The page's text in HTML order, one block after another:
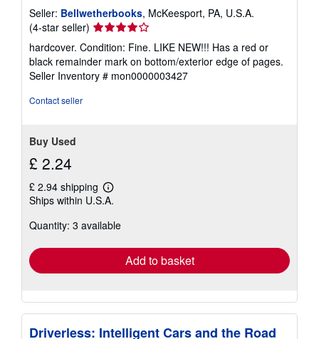
Seller: Bellwetherbooks, McKeesport, PA, U.S.A.
(4-star seller) Seller
rating
4
out
of
hardcover. Condition: Fine. LIKE NEW!!! Has a red or
black remainder mark on bottom/exterior edge of pages.
Seller Inventory # mon0000003427
Contact seller
Buy Used
£ 2.24
£ 2.94 shipping
Learn
more
shipping
Ships within U.S.A.
Quantity: 3 available
Add to basket
Driverless: Intelligent Cars and the Road